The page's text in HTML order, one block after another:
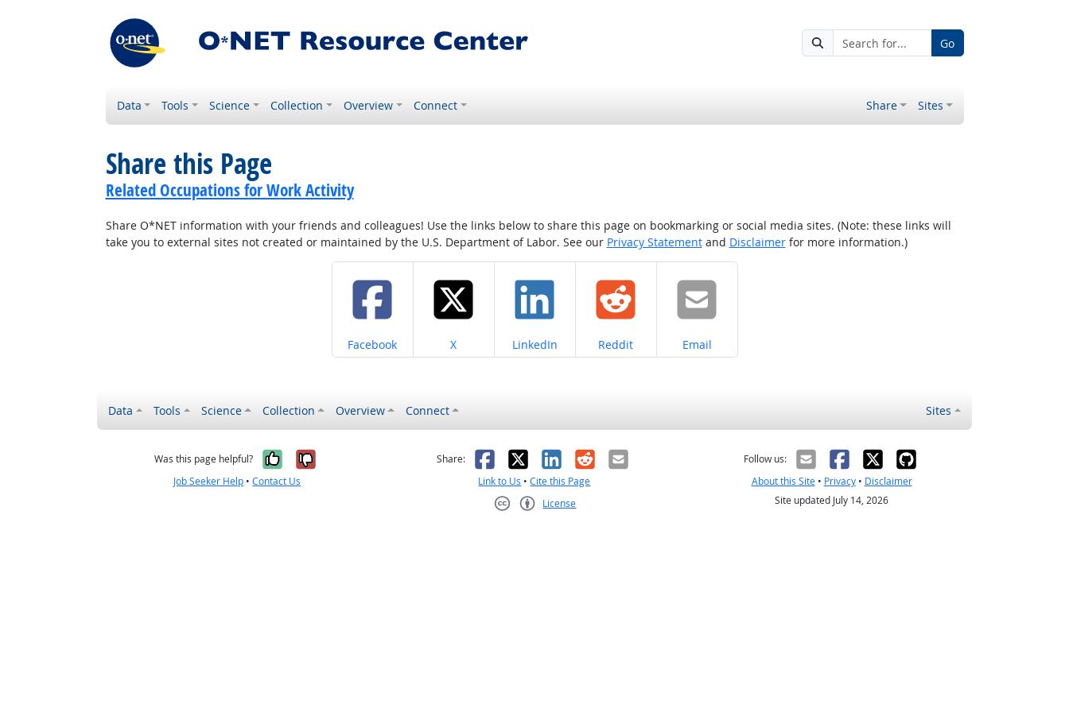
Go
Data Tools Science Collection Overview Connect Share Sites
Share this Page
Related Occupations for Work Activity
Share O*NET information with your friends and colleagues! Use the links below to share this page on bookmarking or social media sites. (Note: these links will
take you to external sites not created or maintained by the U.S. Department of Labor. See our Privacy Statementand Disclaimerfor more information.)
Share on
Facebook Share on
X Share on
LinkedIn Share on
Reddit Share on
Email
Data Tools Science Collection Overview Connect Sites
Was this page helpful? Yes, it was helpful
No, it was not helpful
Job Seeker Help •Contact Us
Share: Facebook
X LinkedIn
RedditEmail
Link to Us •Cite this Page
License
Follow us:
About this Site• Privacy• Disclaimer
Site updated July 14, 2026